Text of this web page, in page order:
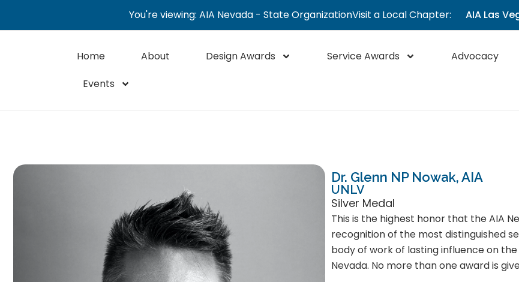
You're viewing: AIA Nevada - State OrganizationVisit a Local Chapter: AIA Las
Home About Design Awards Service Awards Advocacy
Events
Dr. Glenn NP Nowak, AIA
UNLV
Silver Medal
This is the highest honor that the AIA
recognition of the most distinguished
body of work of lasting influence on
Nevada. No more than one award is